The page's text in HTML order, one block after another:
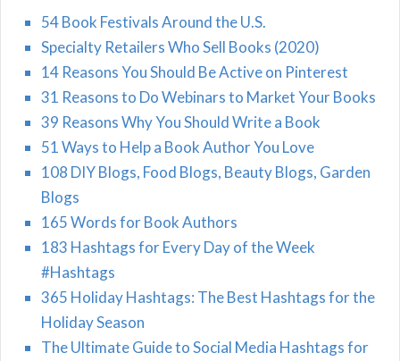
54 Book Festivals Around the U.S.
Specialty Retailers Who Sell Books (2020)
14 Reasons You Should Be Active on Pinterest
31 Reasons to Do Webinars to Market Your Books
39 Reasons Why You Should Write a Book
51 Ways to Help a Book Author You Love
108 DIY Blogs, Food Blogs, Beauty Blogs, Garden
Blogs
165 Words for Book Authors
183 Hashtags for Every Day of the Week
#Hashtags
365 Holiday Hashtags: The Best Hashtags for the
Holiday Season
The Ultimate Guide to Social Media Hashtags for